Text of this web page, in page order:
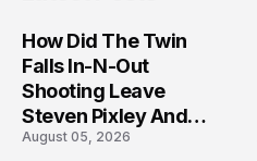
How Did The Twin
Falls In-N-Out
Shooting Leave
Steven Pixley And
Others Seriously
August 05, 2026